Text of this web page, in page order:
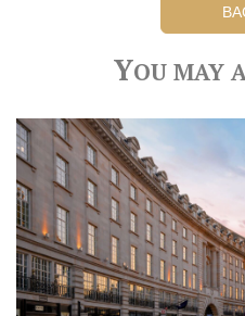
YOU MAY